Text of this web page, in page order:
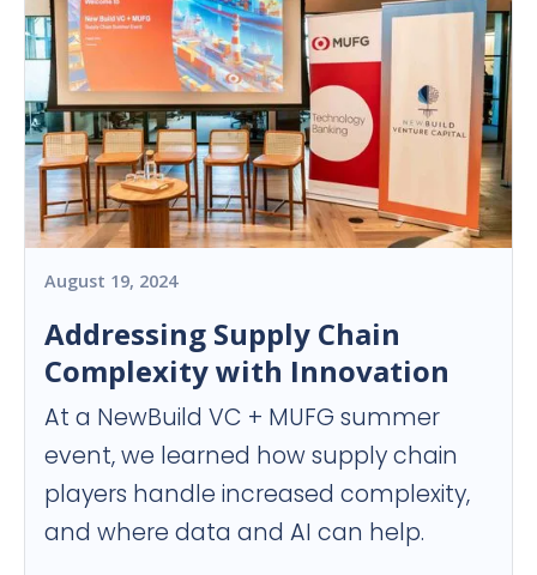
August 19, 2024
Addressing Supply Chain
Complexity with Innovation
At a NewBuild VC + MUFG summer
event, we learned how supply chain
players handle increased complexity,
and where data and AI can help.